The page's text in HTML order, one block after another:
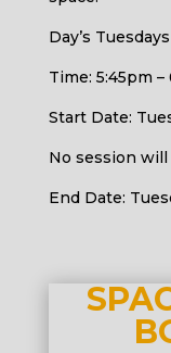
Day’s Tuesdays
Time: 5:45pm –
Start Date:
No session
End Date: